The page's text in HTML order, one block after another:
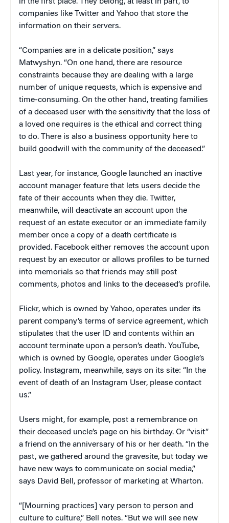
companies like Twitter and Yahoo that store the
information on their servers.
“Companies are in a delicate position,” says
Matwyshyn. “On one hand, there are resource
constraints because they are dealing with a large
number of unique requests, which is expensive and
time-consuming. On the other hand, treating families
of a deceased user with the sensitivity that the loss of
a loved one requires is the ethical and correct thing
to do. There is also a business opportunity here to
build goodwill with the community of the deceased.”
Last year, for instance, Google launched an inactive
account manager feature that lets users decide the
fate of their accounts when they die. Twitter,
meanwhile, will deactivate an account upon the
request of an estate executor or an immediate family
member once a copy of a death certificate is
provided. Facebook either removes the account upon
request by an executor or allows profiles to be turned
into memorials so that friends may still post
comments, photos and links to the deceased’s profile.
Flickr, which is owned by Yahoo, operates under its
parent company’s terms of service agreement, which
stipulates that the user ID and contents within an
account terminate upon a person’s death. YouTube,
which is owned by Google, operates under Google’s
policy. Instagram, meanwhile, says on its site: “In the
event of death of an Instagram User, please contact
us.”
Users might, for example, post a remembrance on
their deceased uncle’s page on his birthday. Or “visit”
a friend on the anniversary of his or her death. “In the
past, we gathered around the gravesite, but today we
have new ways to communicate on social media,”
says David Bell, professor of marketing at Wharton.
“[Mourning practices] vary person to person and
culture to culture,” Bell notes. “But we will see new